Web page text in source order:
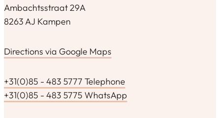
Ambachtsstraat 29A
8263 AJ Kampen
Directions via Google Maps
+31(0)85 - 483 5777 Telephone
+31(0)85 - 483 5775 WhatsApp